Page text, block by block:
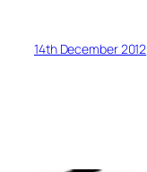
14th December 2012